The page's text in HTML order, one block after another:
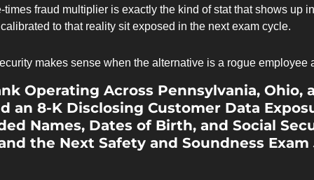
times fraud multiplier is exactly the kind of stat that shows up
to that reality sit exposed in the next exam cycle.
makes sense when the alternative is a rogue employee
Operating Across Pennsylvania, Ohio,
an 8-K Disclosing Customer Data
Names, Dates of Birth, and Social
the Next Safety and Soundness